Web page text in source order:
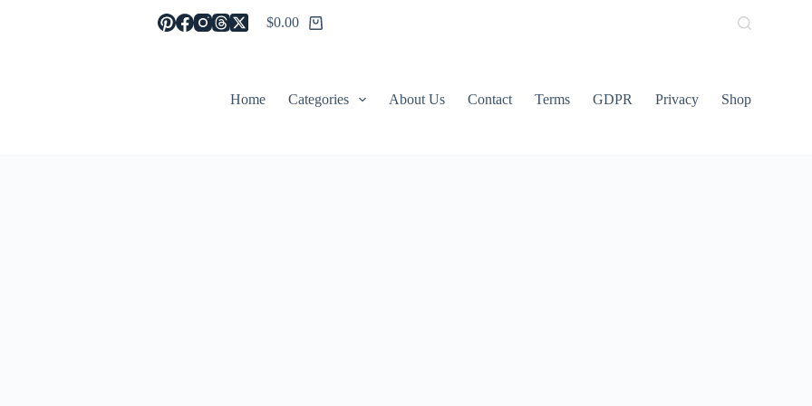
Shopping
$0.00
Home Categories About Us Contact Terms GDPR Privacy Shop